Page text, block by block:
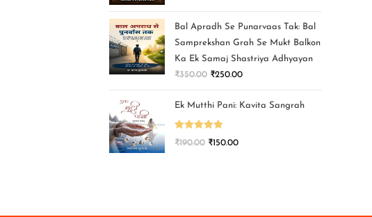
Bal Apradh Se Punarvaas Tak: Bal
Samprekshan Grah Se Mukt Balkon
Ka Ek Samaj Shastriya Adhyayan
₹350.00 ₹250.00
Ek Mutthi Pani: Kavita Sangrah
Rated 5.00
₹190.00 ₹150.00